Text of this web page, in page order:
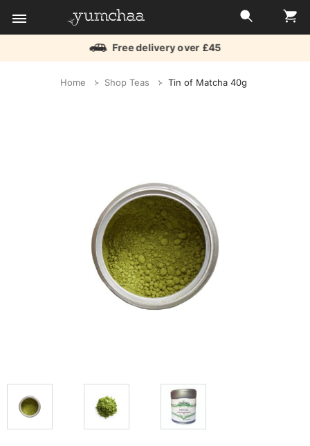
Free delivery over £45
Home Shop Teas Tin of Matcha 40g